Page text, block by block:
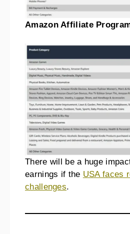
Amazon Affiliate
There will be a huge
earnings if the USA faces
challenges.